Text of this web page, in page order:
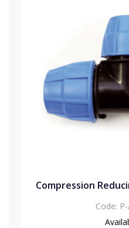
Compression
Code: